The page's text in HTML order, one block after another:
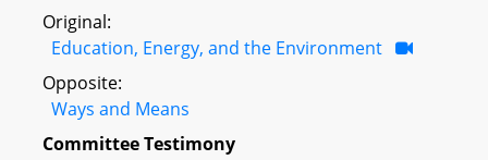
Original:
Education, Energy, and the Environment
Opposite:
Ways and Means
Committee Testimony